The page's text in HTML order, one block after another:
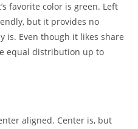
favorite color is green. Left
but it provides no
is. Even though it likes share
equal distribution up to
aligned. Center is, but